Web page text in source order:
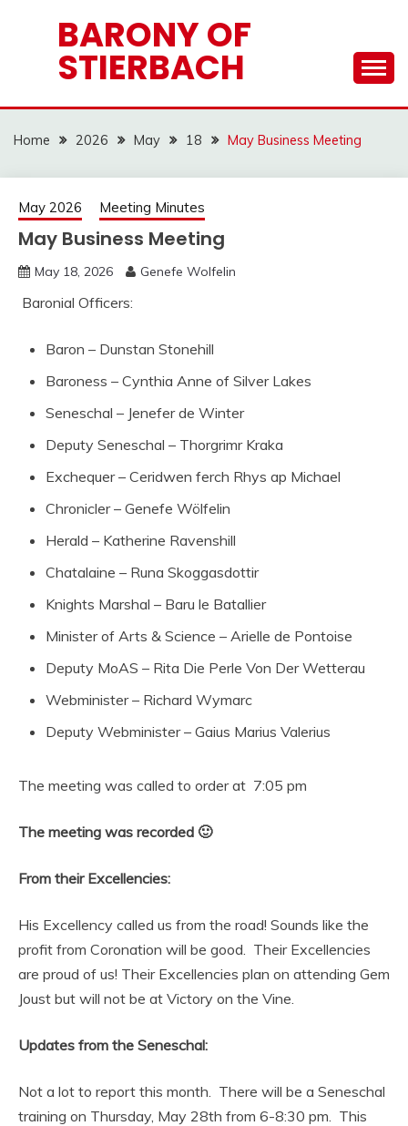
BARONY OF
STIERBACH
Home 2026 May 18 May Business Meeting
May 2026 Meeting Minutes
May Business Meeting
May 18, 2026 Genefe Wolfelin
Baronial Officers:
Baron – Dunstan Stonehill
Baroness – Cynthia Anne of Silver Lakes
Seneschal – Jenefer de Winter
Deputy Seneschal – Thorgrimr Kraka
Exchequer – Ceridwen ferch Rhys ap Michael
Chronicler – Genefe Wölfelin
Herald – Katherine Ravenshill
Chatalaine – Runa Skoggasdottir
Knights Marshal – Baru le Batallier
Minister of Arts & Science – Arielle de Pontoise
Deputy MoAS – Rita Die Perle Von Der Wetterau
Webminister – Richard Wymarc
Deputy Webminister – Gaius Marius Valerius
The meeting was called to order at 7:05 pm
The meeting was recorded 🙂
From their Excellencies:
His Excellency called us from the road! Sounds like the
profit from Coronation will be good. Their Excellencies
are proud of us! Their Excellencies plan on attending Gem
Joust but will not be at Victory on the Vine.
Updates from the Seneschal:
Not a lot to report this month. There will be a Seneschal
training on Thursday, May 28th from 6-8:30 pm. This